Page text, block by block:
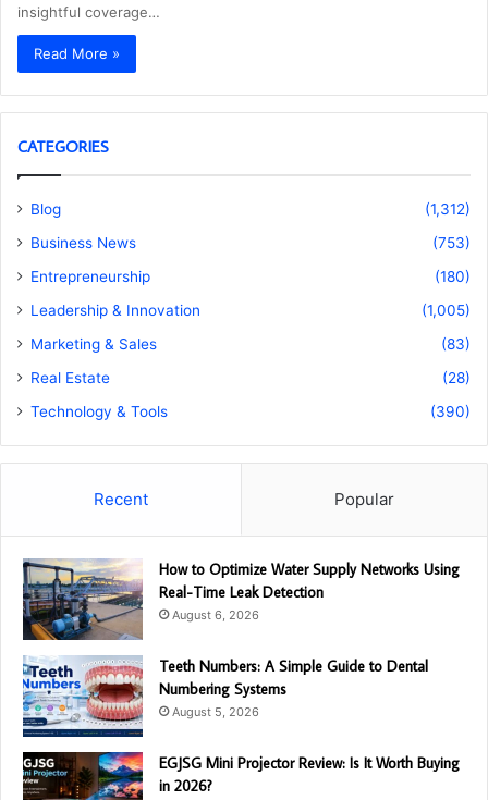
insightful coverage…
Read More »
CATEGORIES
Blog
(1,312)
Business News
(753)
Entrepreneurship
(180)
Leadership & Innovation
(1,005)
Marketing & Sales
(83)
Real Estate
(28)
Technology & Tools
(390)
Recent Popular
How to Optimize Water Supply Networks Using
Real-Time Leak Detection
August 6, 2026
Teeth Numbers: A Simple Guide to Dental
Numbering Systems
August 5, 2026
EGJSG Mini Projector Review: Is It Worth Buying
in 2026?